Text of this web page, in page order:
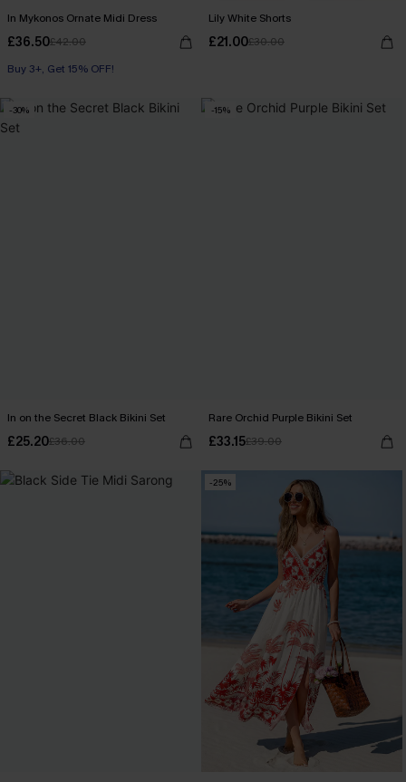
In Mykonos Ornate Midi Dress
£36.50£42.00
Buy 3+, Get 15% OFF!
Lily White Shorts
£21.00£30.00
-30%
In on the Secret Black Bikini Set
£25.20£36.00
-15%
Rare Orchid Purple Bikini Set
£33.15£39.00
-25%